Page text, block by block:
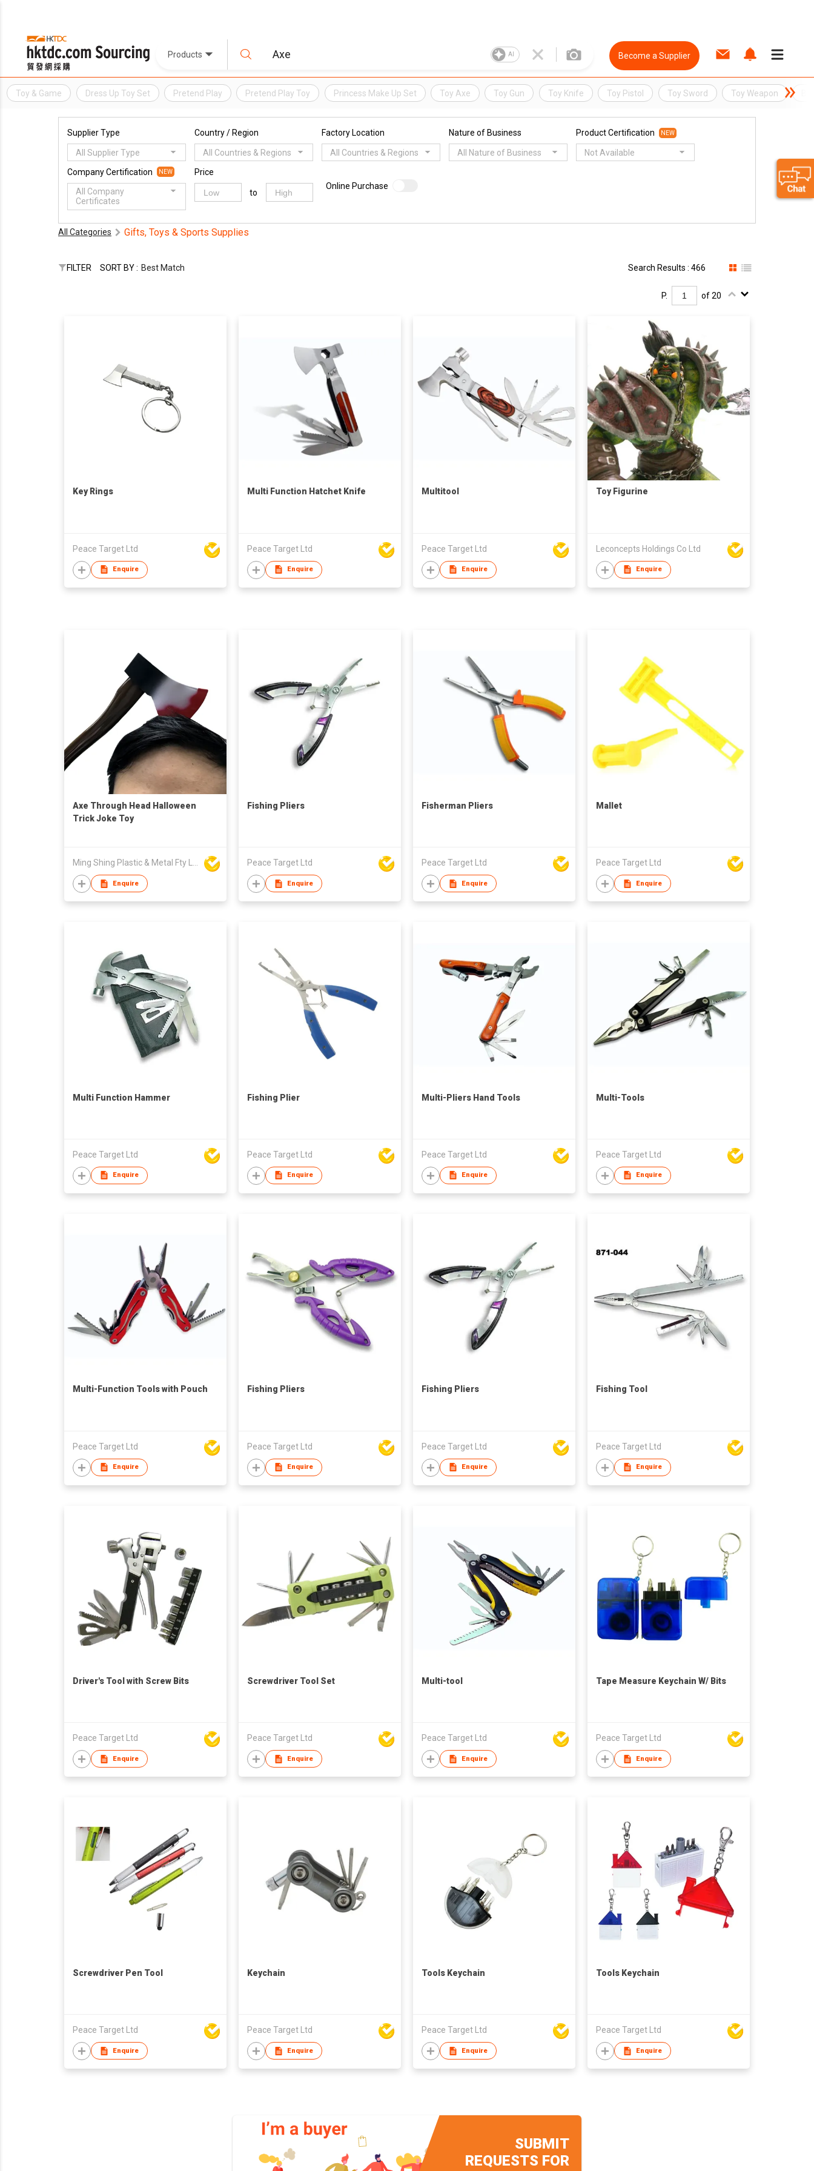
Products AI Become a Supplier
Toy & Game Dress Up Toy Set Pretend Play Pretend Play Toy Princess Make Up Set Toy Axe Toy Gun Toy Knife Toy Pistol Toy Sword Toy Weapon
Supplier Type
All Supplier Type
Country / Region
All Countries & Regions
Factory Location
All Countries & Regions
Nature of Business
All Nature of Business
Product Certification NEW
Not Available
Company Certification NEW
All Company
Certificates
Price
to
Online Purchase
All Categories Gifts, Toys & Sports Supplies
FILTER SORT BY : Best Match Search Results : 466
P. of 20
Key Rings
Peace Target Ltd
Enquire
Multi Function Hatchet Knife
Peace Target Ltd
Enquire
Multitool
Peace Target Ltd
Enquire
Toy Figurine
Leconcepts Holdings Co Ltd
Enquire
Axe Through Head Halloween
Trick Joke Toy
Ming Shing Plastic & Metal Fty Ltd
Enquire
Fishing Pliers
Peace Target Ltd
Enquire
Fisherman Pliers
Peace Target Ltd
Enquire
Mallet
Peace Target Ltd
Enquire
Multi Function Hammer
Peace Target Ltd
Enquire
Fishing Plier
Peace Target Ltd
Enquire
Multi-Pliers Hand Tools
Peace Target Ltd
Enquire
Multi-Tools
Peace Target Ltd
Enquire
Multi-Function Tools with Pouch
Peace Target Ltd
Enquire
Fishing Pliers
Peace Target Ltd
Enquire
Fishing Pliers
Peace Target Ltd
Enquire
Fishing Tool
Peace Target Ltd
Enquire
Driver's Tool with Screw Bits
Peace Target Ltd
Enquire
Screwdriver Tool Set
Peace Target Ltd
Enquire
Multi-tool
Peace Target Ltd
Enquire
Tape Measure Keychain W/ Bits
Peace Target Ltd
Enquire
Screwdriver Pen Tool
Peace Target Ltd
Enquire
Keychain
Peace Target Ltd
Enquire
Tools Keychain
Peace Target Ltd
Enquire
Tools Keychain
Peace Target Ltd
Enquire
SUBMIT
REQUESTS FOR